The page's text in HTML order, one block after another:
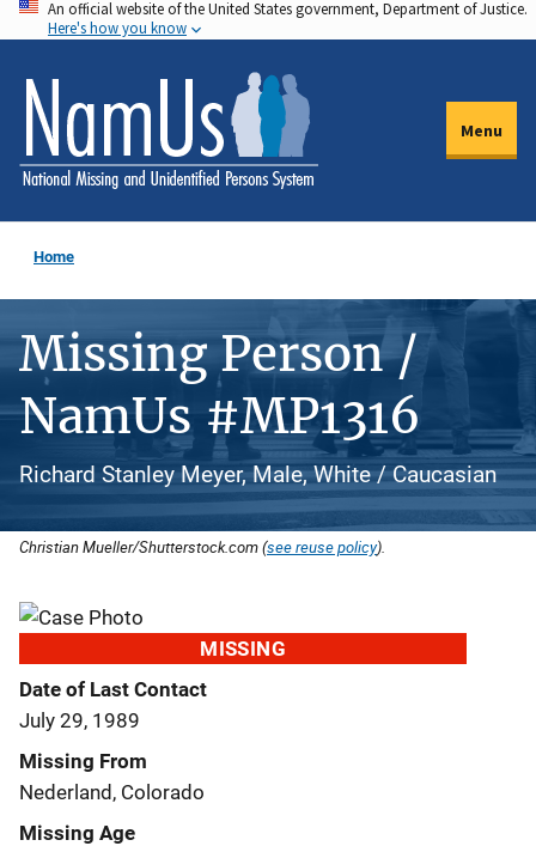
Skip
to
main
content
An official website of the United States government, Department of Justice.
Here's how you know
Menu
Home
Missing Person /
NamUs #MP1316
Richard Stanley Meyer, Male, White / Caucasian
Christian Mueller/Shutterstock.com (see reuse policy).
MISSING
Date of Last Contact
July 29, 1989
Missing From
Nederland, Colorado
Missing Age